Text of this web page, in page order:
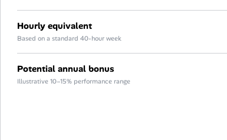
Hourly equivalent
Based on a standard 40-hour week
Potential annual bonus
Illustrative 10–15% performance range